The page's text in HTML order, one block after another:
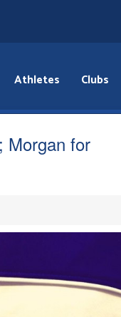
Athletes Clubs
Morgan for